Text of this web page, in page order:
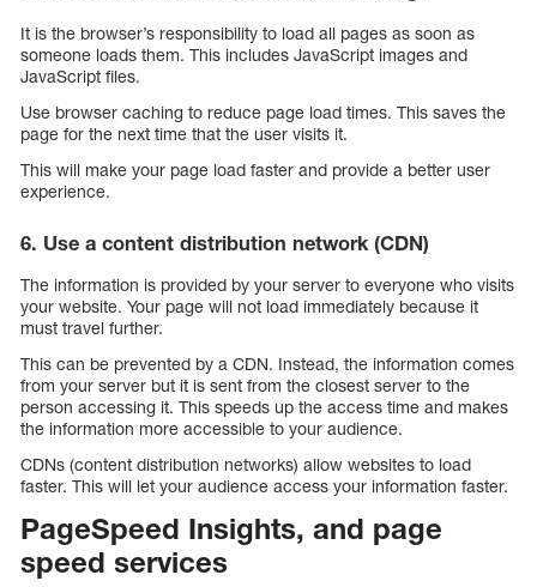
It is the browser’s responsibility to load all pages as soon as
someone loads them. This includes JavaScript images and
JavaScript files.
Use browser caching to reduce page load times. This saves the
page for the next time that the user visits it.
This will make your page load faster and provide a better user
experience.
6. Use a content distribution network (CDN)
The information is provided by your server to everyone who visits
your website. Your page will not load immediately because it
must travel further.
This can be prevented by a CDN. Instead, the information comes
from your server but it is sent from the closest server to the
person accessing it. This speeds up the access time and makes
the information more accessible to your audience.
CDNs (content distribution networks) allow websites to load
faster. This will let your audience access your information faster.
PageSpeed Insights, and page
speed services